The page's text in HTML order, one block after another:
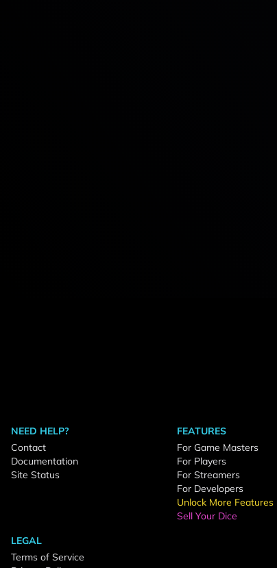
NEED HELP?
Contact
Documentation
Site Status
FEATURES
For Game Masters
For Players
For Streamers
For Developers
Unlock More Features
Sell Your Dice
LEGAL
Terms of Service